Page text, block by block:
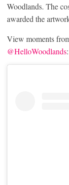
Woodlands. The
awarded the
View moments
@HelloWoodlands: